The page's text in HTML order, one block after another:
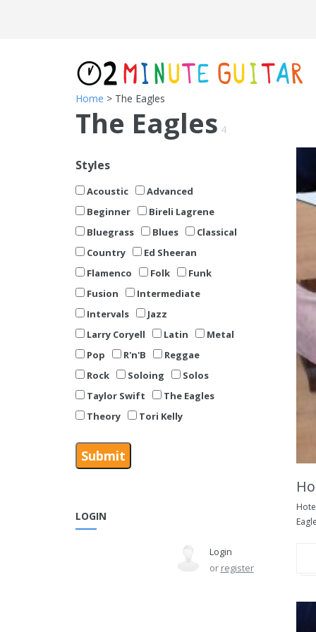
Home > The Eagles
The Eagles 4
Styles
Acoustic
Advanced
Beginner
Bireli Lagrene
Bluegrass
Blues
Classical
Country
Ed Sheeran
Flamenco
Folk
Funk
Fusion
Intermediate
Intervals
Jazz
Larry Coryell
Latin
Metal
Pop
R'n'B
Reggae
Rock
Soloing
Solos
Taylor Swift
The Eagles
Theory
Tori Kelly
LOGIN
Login
or register